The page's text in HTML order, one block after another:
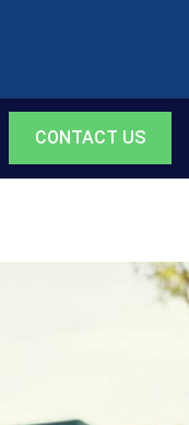
CONTACT US